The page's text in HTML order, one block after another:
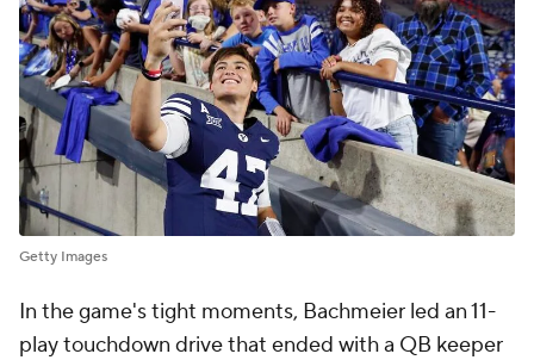
Getty Images
In the game's tight moments, Bachmeier led an 11-
play touchdown drive that ended with a QB keeper